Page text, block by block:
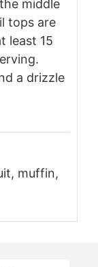
middle
tops are
least 15
a drizzle
muffin,